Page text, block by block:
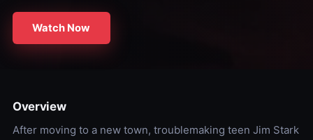
Watch Now
Overview
After moving to a new town, troublemaking teen Jim Stark